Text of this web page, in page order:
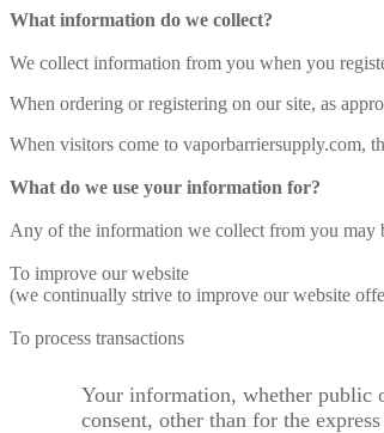
What information do we collect?
We collect information from you when you
When ordering or registering on our site, as
When visitors come to vaporbarriersupply.com,
What do we use your information for?
Any of the information we collect from you may
To improve our website
(we continually strive to improve our website
To process transactions
Your information, whether public
consent, other than for the